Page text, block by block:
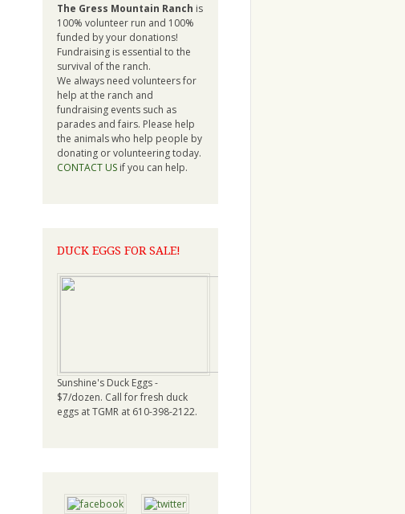
The Gress Mountain Ranch is
100% volunteer run and 100%
funded by your donations!
Fundraising is essential to the
survival of the ranch.
We always need volunteers for
help at the ranch and
fundraising events such as
parades and fairs. Please help
the animals who help people by
donating or volunteering today.
CONTACT USif you can help.
DUCK EGGS FOR SALE!
Sunshine's Duck Eggs -
$7/dozen. Call for fresh duck
eggs at TGMR at 610-398-2122.